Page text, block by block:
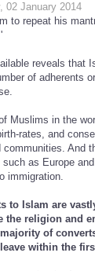
02 January 2014
to repeat his
reveals that
of adherents
Muslims in the
rates, and
communities. And
as Europe
immigration.
to Islam are
the religion and
of
within the